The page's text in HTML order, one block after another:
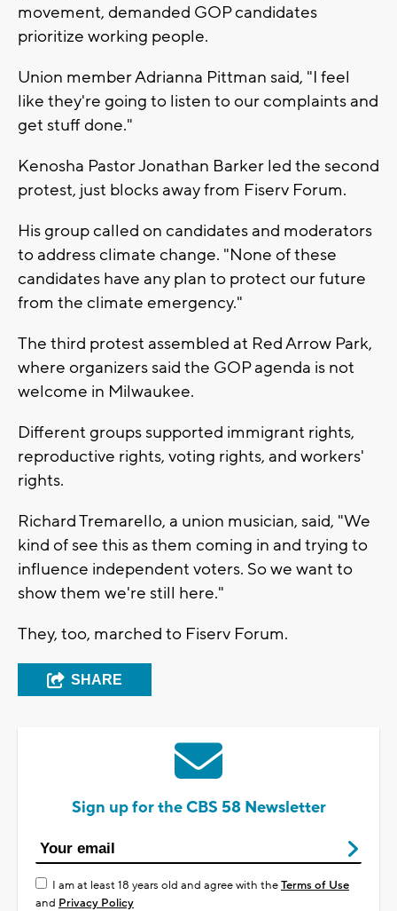
movement, demanded GOP candidates
prioritize working people.
Union member Adrianna Pittman said, "I feel
like they're going to listen to our complaints and
get stuff done."
Kenosha Pastor Jonathan Barker led the second
protest, just blocks away from Fiserv Forum.
His group called on candidates and moderators
to address climate change. "None of these
candidates have any plan to protect our future
from the climate emergency."
The third protest assembled at Red Arrow Park,
where organizers said the GOP agenda is not
welcome in Milwaukee.
Different groups supported immigrant rights,
reproductive rights, voting rights, and workers'
rights.
Richard Tremarello, a union musician, said, "We
kind of see this as them coming in and trying to
influence independent voters. So we want to
show them we're still here."
They, too, marched to Fiserv Forum.
SHARE
Sign up for the CBS 58 Newsletter
I am at least 18 years old and agree with theTerms of Use
and Privacy Policy